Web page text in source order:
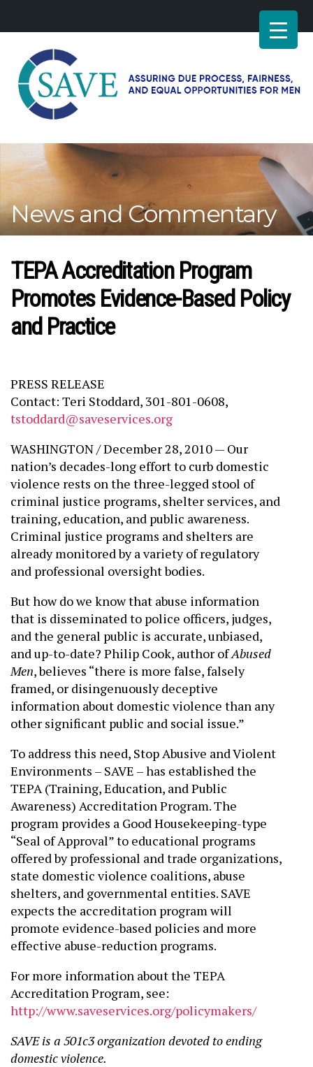
–
Working
fairness
equal
opportunities
for
News and Commentary
TEPA Accreditation Program
Promotes Evidence-Based Policy
and Practice
PRESS RELEASE
Contact: Teri Stoddard, 301-801-0608,
tstoddard@saveservices.org
WASHINGTON / December 28, 2010 — Our
nation’s decades-long effort to curb domestic
violence rests on the three-legged stool of
criminal justice programs, shelter services, and
training, education, and public awareness.
Criminal justice programs and shelters are
already monitored by a variety of regulatory
and professional oversight bodies.
But how do we know that abuse information
that is disseminated to police officers, judges,
and the general public is accurate, unbiased,
and up-to-date? Philip Cook, author ofAbused
Men, believes “there is more false, falsely
framed, or disingenuously deceptive
information about domestic violence than any
other significant public and social issue.”
To address this need, Stop Abusive and Violent
Environments – SAVE – has established the
TEPA (Training, Education, and Public
Awareness) Accreditation Program. The
program provides a Good Housekeeping-type
“Seal of Approval” to educational programs
offered by professional and trade organizations,
state domestic violence coalitions, abuse
shelters, and governmental entities. SAVE
expects the accreditation program will
promote evidence-based policies and more
effective abuse-reduction programs.
For more information about the TEPA
Accreditation Program, see:
http://www.saveservices.org/policymakers/
SAVE is a 501c3 organization devoted to ending
domestic violence.